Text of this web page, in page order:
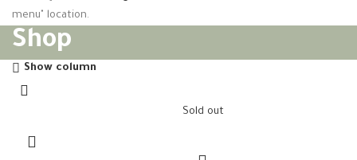
menu" location.
Shop
Show column
Sold out